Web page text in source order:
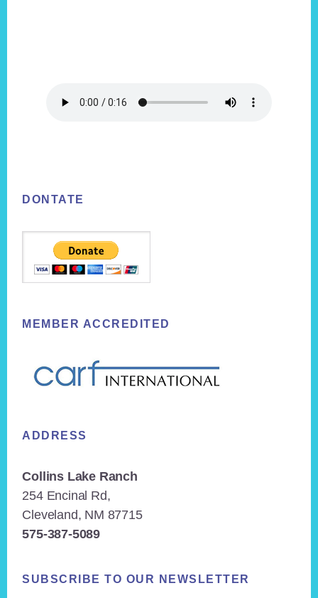
DONTATE
MEMBER ACCREDITED
ADDRESS
Collins Lake Ranch
254 Encinal Rd,
Cleveland, NM 87715
575-387-5089
SUBSCRIBE TO OUR NEWSLETTER